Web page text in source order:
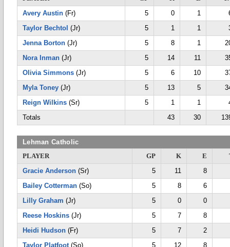
Avery Austin (Fr) 5 0 1
Taylor Bechtol (Jr) 5 1 1
Jenna Borton (Jr) 5 8 1
Nora Inman (Jr) 5 14 11
Olivia Simmons (Jr) 5 6 10
Myla Toney (Jr) 5 13 5
Reign Wilkins (Sr) 5 1 1
Totals
43 30
Lehman Catholic
PLAYER
GP K E
Gracie Anderson (Sr) 5 11
8
Bailey Cotterman (So) 5 8
6
Lilly Graham (Jr) 5 0
0
Reese Hoskins (Jr) 5 7
8
Heidi Hudson (Fr) 5 7
2
Taylor Platfoot(So) 5 12
8